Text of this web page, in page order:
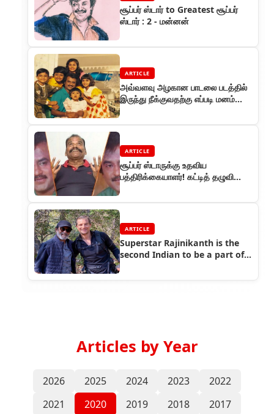
சூப்பர் ஸ்டார் to Greatest சூப்பர்
ஸ்டார் : 2 - மன்னன்
ARTICLE
அவ்வளவு அழகான பாடலை படத்தில்
இருந்து நீக்குவதற்கு எப்படி மனம்
ARTICLE
சூப்பர் ஸ்டாருக்கு உதவிய
பத்திரிக்கையாளர்! கட்டித் தழுவி
ARTICLE
Superstar Rajinikanth is the
second Indian to be a part of
Articles by Year
2026 2025 2024 2023
2022
2021
2020 2019 2018
2017